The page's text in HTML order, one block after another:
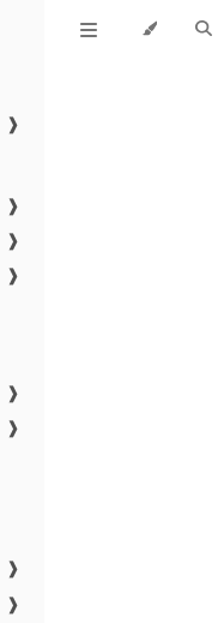
❱
❱
❱
❱
❱
❱
❱
❱